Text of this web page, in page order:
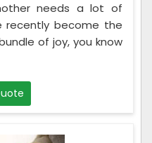
needs a lot of
recently become the
of joy, you know